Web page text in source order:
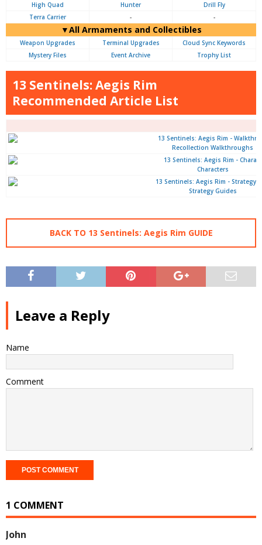
High Quad
Hunter
Drill Fly
Terra Carrier
- -
▼All Armaments and Collectibles
Weapon Upgrades Terminal Upgrades
Cloud Sync Keywords
Mystery Files
Event Archive Trophy List
13 Sentinels: Aegis Rim
Recommended Article List
Recollection Walkthroughs
Characters
Strategy Guides
BACK TO 13 Sentinels: Aegis Rim GUIDE
Leave a Reply
Name
Comment
1 COMMENT
John